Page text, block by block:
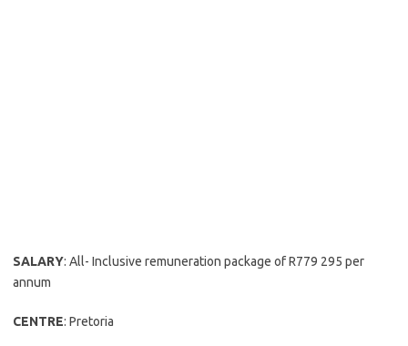
SALARY: All- Inclusive remuneration package of R779 295 per
annum
CENTRE: Pretoria